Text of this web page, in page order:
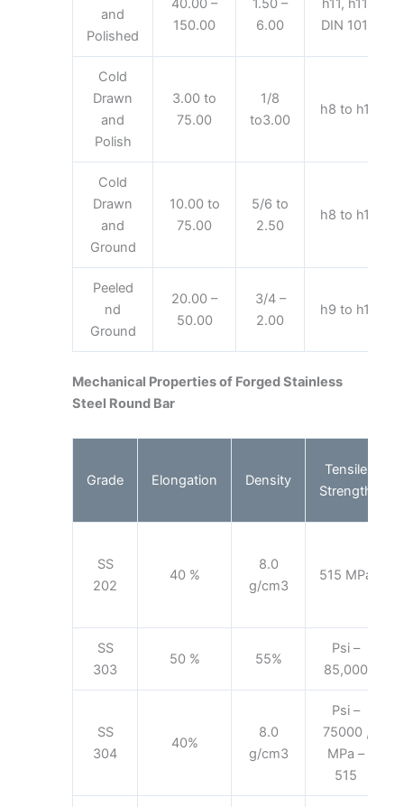
and
Polished
40.00 –
150.00
1.50 –
6.00
h11, h11-
DIN 1013
Cold
Drawn
and
Polish
3.00 to
75.00
1/8
to3.00
h8 to h11
Cold
Drawn
and
Ground
10.00 to
75.00
5/6 to
2.50
h8 to h11
Peeled
nd
Ground
20.00 –
50.00
3/4 –
2.00
h9 to h11
Mechanical Properties of Forged Stainless
Steel Round Bar
Grade Elongation Density
Tensile
Strength
SS
202
40 %
8.0
g/cm3
515 MPa
SS
303
50 % 55%
Psi –
85,000
SS
304
40%
8.0
g/cm3
Psi –
75000 ,
MPa –
515